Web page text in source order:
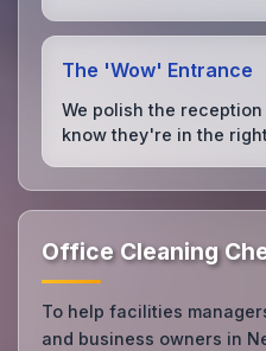
The 'Wow' Entrance
We polish the
know they're in the
Office Cleaning
To help facilities
and business owners in